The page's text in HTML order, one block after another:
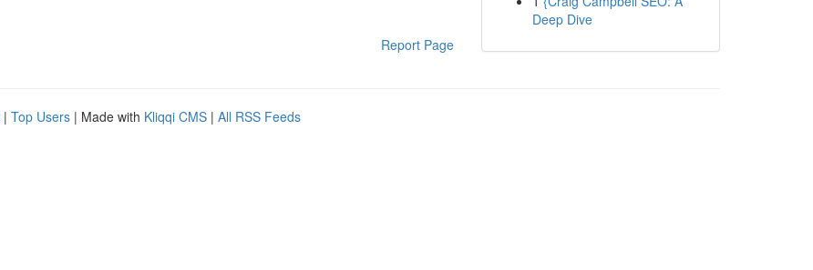
Report Page
Deep Dive
| Top Users | Made with Kliqqi CMS | All RSS Feeds